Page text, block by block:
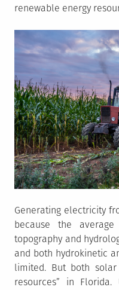
renewable energy
Generating electricity
because the
topography and
and both hydrokinetic
limited. But both
resources” in